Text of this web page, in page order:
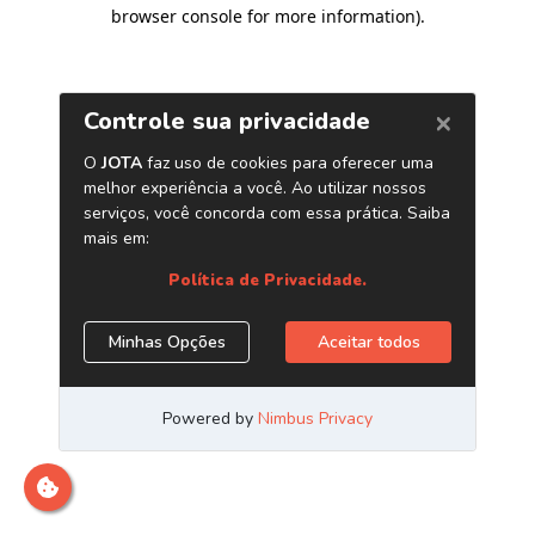
browser console for more information).